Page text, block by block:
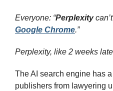
Everyone: “Perplexity
Google Chrome.”
Perplexity, like 2 weeks
The AI search engine has
publishers from lawyering